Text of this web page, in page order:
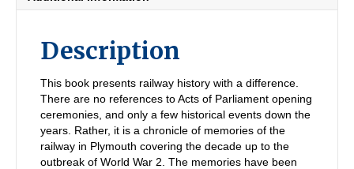
Description
This book presents railway history with a difference.
There are no references to Acts of Parliament opening
ceremonies, and only a few historical events down the
years. Rather, it is a chronicle of memories of the
railway in Plymouth covering the decade up to the
outbreak of World War 2. The memories have been